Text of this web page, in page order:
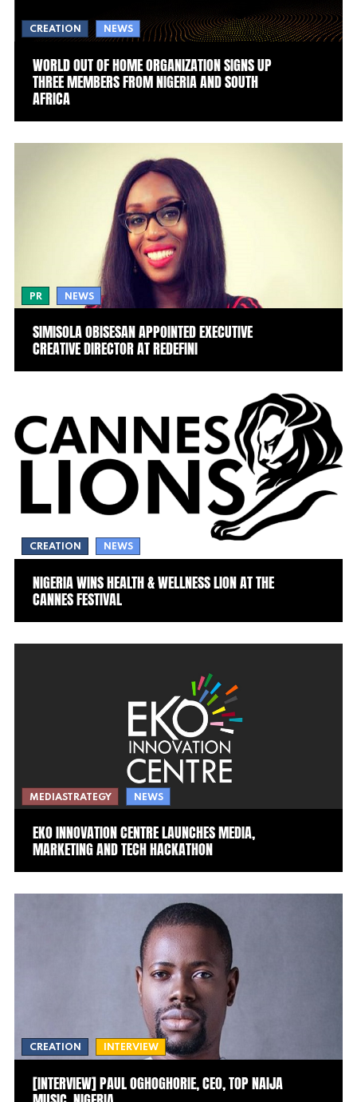
CREATION NEWS
WORLD OUT OF HOME ORGANIZATION SIGNS UP
THREE MEMBERS FROM NIGERIA AND SOUTH
AFRICA
PR NEWS
SIMISOLA OBISESAN APPOINTED EXECUTIVE
CREATIVE DIRECTOR AT REDEFINI
CREATION NEWS
NIGERIA WINS HEALTH & WELLNESS LION AT THE
CANNES FESTIVAL
MEDIASTRATEGY NEWS
EKO INNOVATION CENTRE LAUNCHES MEDIA,
MARKETING AND TECH HACKATHON
CREATION INTERVIEW
[INTERVIEW] PAUL OGHOGHORIE, CEO, TOP NAIJA